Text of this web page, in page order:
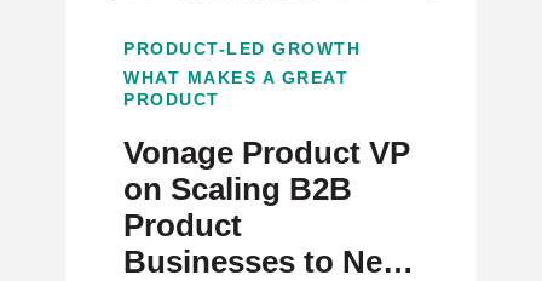
PRODUCT-LED GROWTH
WHAT MAKES A GREAT
PRODUCT
Vonage Product VP
on Scaling B2B
Product
Businesses to New